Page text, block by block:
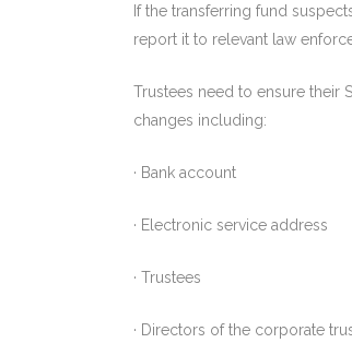
If the transferring fund
report it to relevant law
Trustees need to ensure their
changes including:
· Bank account
· Electronic service address
· Trustees
· Directors of the corporate